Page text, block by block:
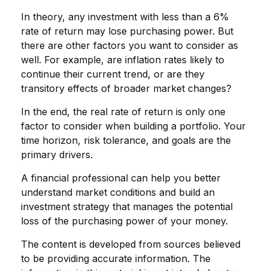
In theory, any investment with less than a 6%
rate of return may lose purchasing power. But
there are other factors you want to consider as
well. For example, are inflation rates likely to
continue their current trend, or are they
transitory effects of broader market changes?
In the end, the real rate of return is only one
factor to consider when building a portfolio. Your
time horizon, risk tolerance, and goals are the
primary drivers.
A financial professional can help you better
understand market conditions and build an
investment strategy that manages the potential
loss of the purchasing power of your money.
The content is developed from sources believed
to be providing accurate information. The